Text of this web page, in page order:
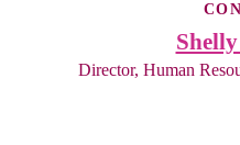
Director, Human